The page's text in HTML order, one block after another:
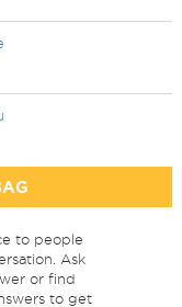
to people
Ask
or find
to get